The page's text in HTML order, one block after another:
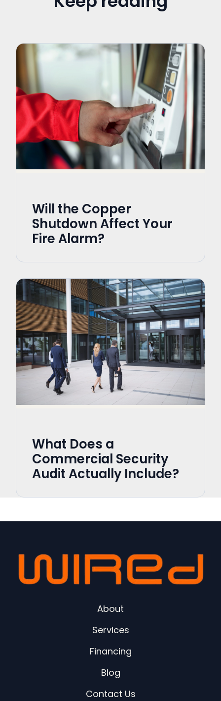
Will the Copper
Shutdown Affect Your
Fire Alarm?
What Does a
Commercial Security
Audit Actually Include?
About
Services
Financing
Blog
Contact Us